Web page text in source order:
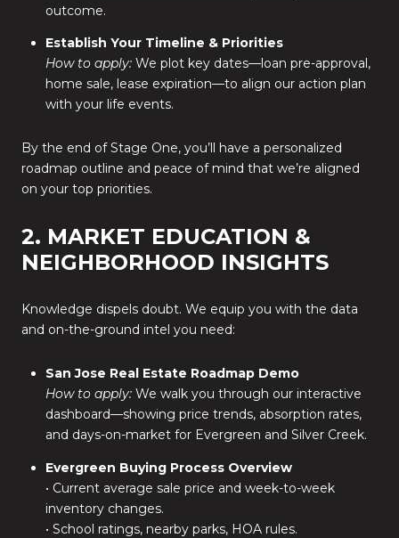
outcome.
Establish Your Timeline & Priorities
How to apply:We plot key dates—loan pre-approval,
home sale, lease expiration—to align our action plan
with your life events.
By the end of Stage One, you’ll have a personalized
roadmap outline and peace of mind that we’re aligned
on your top priorities.
2. MARKET EDUCATION &
NEIGHBORHOOD INSIGHTS
Knowledge dispels doubt. We equip you with the data
and on-the-ground intel you need:
San Jose Real Estate Roadmap Demo
How to apply:We walk you through our interactive
dashboard—showing price trends, absorption rates,
and days-on-market for Evergreen and Silver Creek.
Evergreen Buying Process Overview
• Current average sale price and week-to-week
inventory changes.
• School ratings, nearby parks, HOA rules.